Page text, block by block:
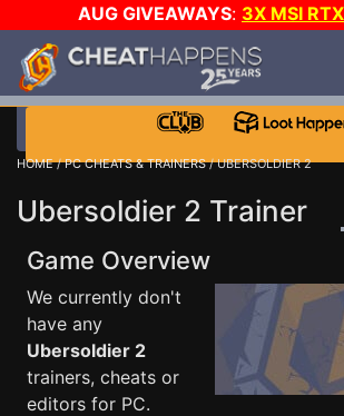
AUG GIVEAWAYS: 3X MSI
$1000 STEAM WALLET!
DAY!
WANT EVEN MORE CH?
HOME/PC CHEATS & TRAINERS/ UBERSOLDIER 2
Ubersoldier 2 Trainer
Game Overview
We currently don't
have any
Ubersoldier 2
trainers, cheats or
editors for PC.